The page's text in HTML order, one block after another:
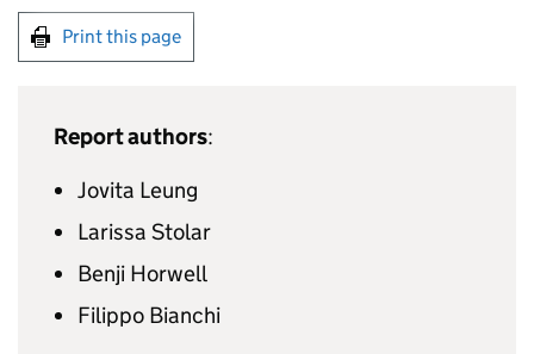
Print this page
Report authors:
Jovita Leung
Larissa Stolar
Benji Horwell
Filippo Bianchi